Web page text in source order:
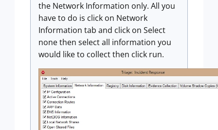
the Network Information only. All you
have to do is click on Network
Information tab and click on Select
none then select all information you
would like to collect then click run.